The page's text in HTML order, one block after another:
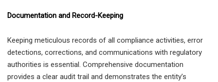
Documentation and Record-Keeping
Keeping meticulous records of all compliance activities, error
detections, corrections, and communications with regulatory
authorities is essential. Comprehensive documentation
provides a clear audit trail and demonstrates the entity’s